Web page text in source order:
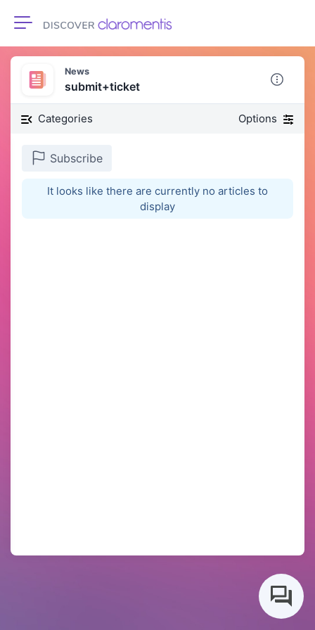
Toggle navigation
News
submit+ticket
Categories Options
Subscribe
It looks like there are currently no articles to
display